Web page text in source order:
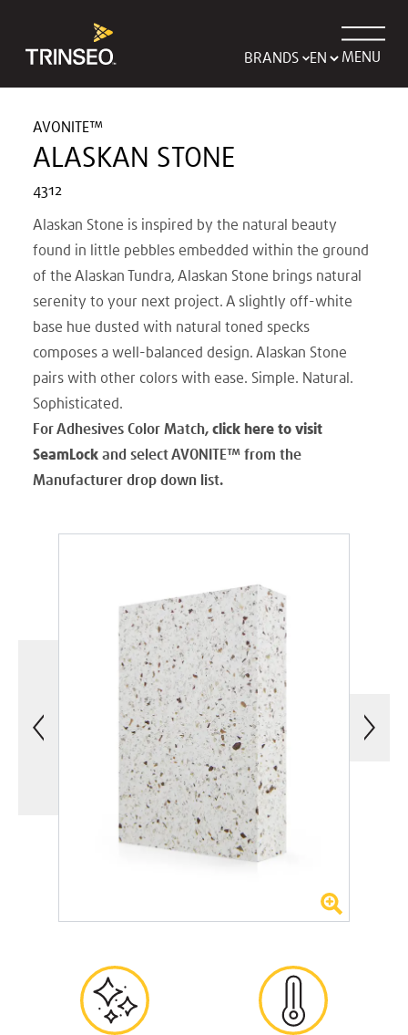
BRANDS MENU
AVONITE™
ALASKAN STONE
4312
Alaskan Stone is inspired by the natural beauty
found in little pebbles embedded within the ground
of the Alaskan Tundra, Alaskan Stone brings natural
serenity to your next project. A slightly off-white
base hue dusted with natural toned specks
composes a well-balanced design. Alaskan Stone
pairs with other colors with ease. Simple. Natural.
Sophisticated.
For Adhesives Color Match, click here to visit
SeamLock and select AVONITE™ from the
Manufacturer drop down list.